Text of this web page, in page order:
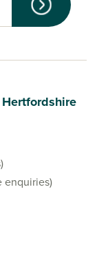
Hertfordshire
enquiries)